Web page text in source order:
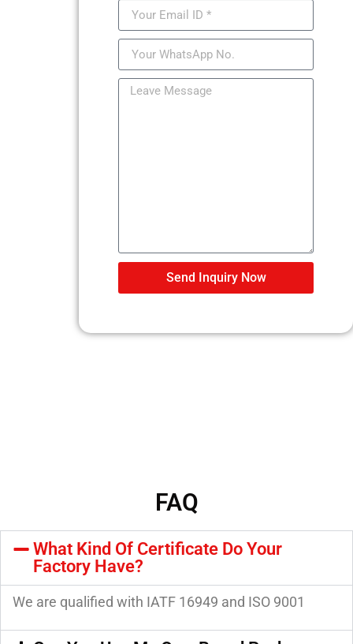
Send Inquiry Now
FAQ
What Kind Of Certificate Do Your
Factory Have?
We are qualified with IATF 16949 and ISO 9001